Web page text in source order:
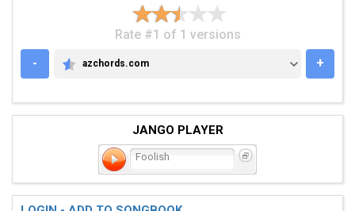
Rate #1 of 1 versions
-
AZCHORDS.COM
azchords.com +
JANGO PLAYER
Foolish